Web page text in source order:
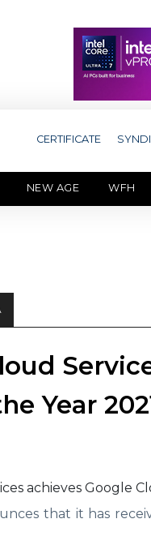
CERTIFICATE
NEW AGE WFH
Year
that it has